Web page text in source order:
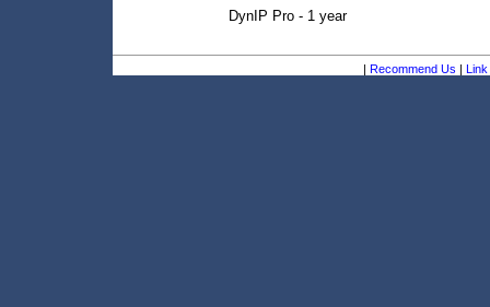
DynIP Pro - 1 year
| Recommend Us | Link